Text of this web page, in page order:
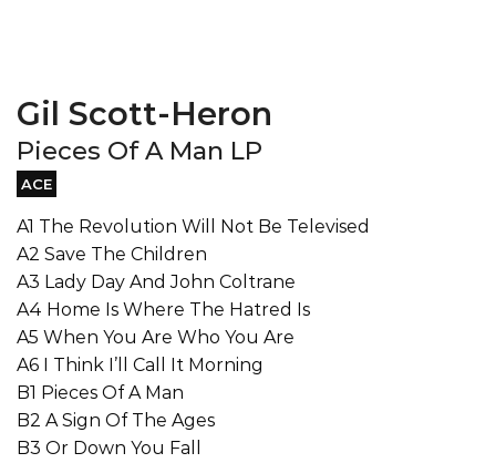
Gil Scott-Heron
Pieces Of A Man LP
ACE
A1 The Revolution Will Not Be Televised
A2 Save The Children
A3 Lady Day And John Coltrane
A4 Home Is Where The Hatred Is
A5 When You Are Who You Are
A6 I Think I’ll Call It Morning
B1 Pieces Of A Man
B2 A Sign Of The Ages
B3 Or Down You Fall